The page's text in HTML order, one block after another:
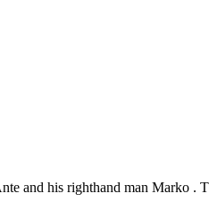
and his righthand man Marko .